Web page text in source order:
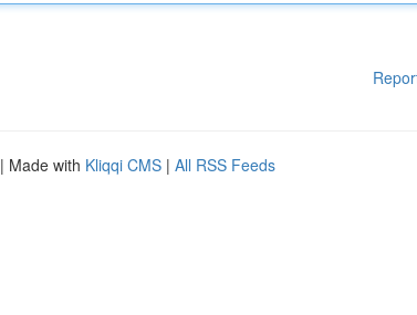
| Made with Kliqqi CMS | All RSS Feeds